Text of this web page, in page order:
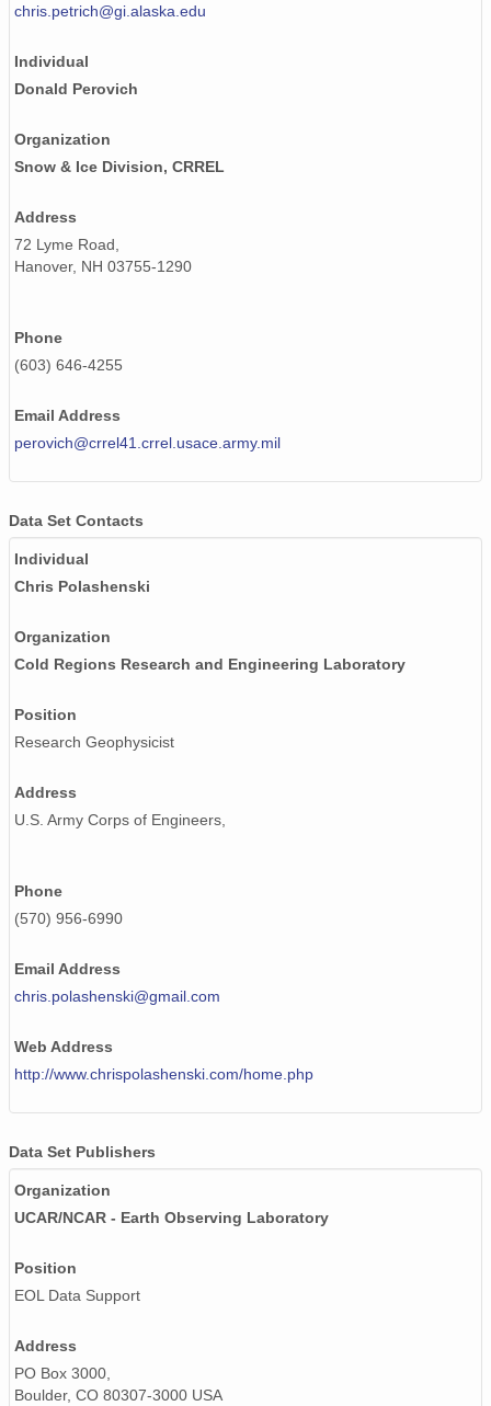
chris.petrich@gi.alaska.edu
Individual
Donald Perovich
Organization
Snow & Ice Division, CRREL
Address
72 Lyme Road,
Hanover, NH 03755-1290
Phone
(603) 646-4255
Email Address
perovich@crrel41.crrel.usace.army.mil
Data Set Contacts
Individual
Chris Polashenski
Organization
Cold Regions Research and Engineering Laboratory
Position
Research Geophysicist
Address
U.S. Army Corps of Engineers,
Phone
(570) 956-6990
Email Address
chris.polashenski@gmail.com
Web Address
http://www.chrispolashenski.com/home.php
Data Set Publishers
Organization
UCAR/NCAR - Earth Observing Laboratory
Position
EOL Data Support
Address
PO Box 3000,
Boulder, CO 80307-3000 USA